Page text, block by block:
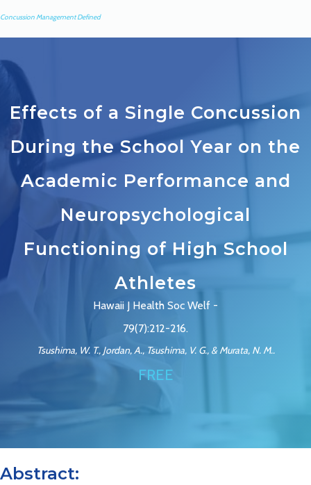
Concussion Management Defined
Effects of a Single Concussion
During the School Year on the
Academic Performance and
Neuropsychological
Functioning of High School
Athletes
Hawaii J Health Soc Welf -
79(7):212-216.
Tsushima, W. T., Jordan, A., Tsushima, V. G., & Murata, N. M..
FREE
Abstract: